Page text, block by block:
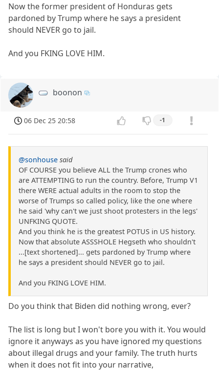
Now the former president of Honduras gets
pardoned by Trump where he says a president
should NEVER go to jail.
And you FKING LOVE HIM.
boonon
06 Dec 25 20:58 -1
@sonhouse said
OF COURSE you believe ALL the Trump crones who
are ATTEMPTING to run the country. Before, Trump V1
there WERE actual adults in the room to stop the
worse of Trumps so called policy, like the one where
he said 'why can't we just shoot protesters in the legs'
UNFKING QUOTE.
And you think he is the greatest POTUS in US history.
Now that absolute ASSSHOLE Hegseth who shouldn't
...[text shortened]... gets pardoned by Trump where
he says a president should NEVER go to jail.
And you FKING LOVE HIM.
Do you think that Biden did nothing wrong, ever?
The list is long but I won't bore you with it. You would
ignore it anyways as you have ignored my questions
about illegal drugs and your family. The truth hurts
when it does not fit into your narrative,